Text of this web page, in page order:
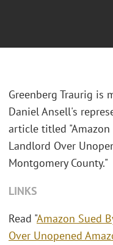
Greenberg Traurig is
Daniel Ansell's
article titled "Amazon
Landlord Over
Montgomery County."
LINKS
Read "Amazon Sued
Over Unopened